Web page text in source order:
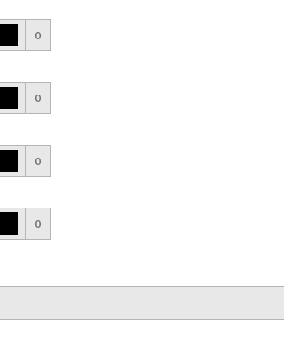
0
0
0
0